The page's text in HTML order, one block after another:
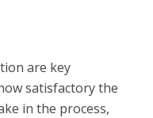
are key
satisfactory the
in the process,